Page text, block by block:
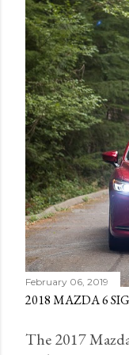
February 06, 2019
2018 MAZDA 6
The 2017